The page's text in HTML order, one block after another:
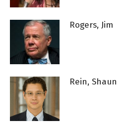
Rogers, Jim
Rein, Shaun